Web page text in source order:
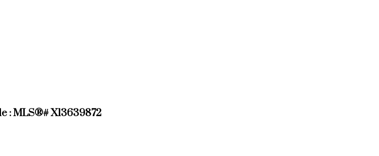
: MLS®# X13639872